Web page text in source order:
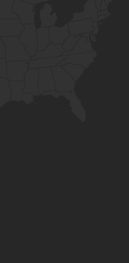
Your Property No Matter
Accidents and Insurance
Underinsured Motorist